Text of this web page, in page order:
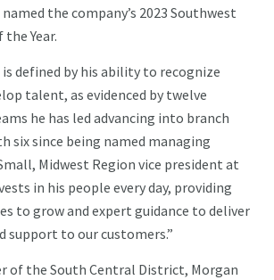
the company’s 2023 Southwest
Year.
is defined by his ability to recognize
talent, as evidenced by twelve
he has led advancing into branch
six since being named managing
Midwest Region vice president at
in his people every day, providing
to grow and expert guidance to deliver
support to our customers.”
of the South Central District, Morgan